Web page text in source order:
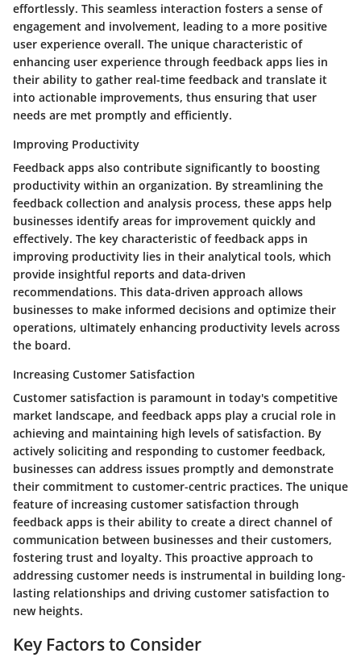
effortlessly. This seamless interaction fosters a sense of
engagement and involvement, leading to a more positive
user experience overall. The unique characteristic of
enhancing user experience through feedback apps lies in
their ability to gather real-time feedback and translate it
into actionable improvements, thus ensuring that user
needs are met promptly and efficiently.
Improving Productivity
Feedback apps also contribute significantly to boosting
productivity within an organization. By streamlining the
feedback collection and analysis process, these apps help
businesses identify areas for improvement quickly and
effectively. The key characteristic of feedback apps in
improving productivity lies in their analytical tools, which
provide insightful reports and data-driven
recommendations. This data-driven approach allows
businesses to make informed decisions and optimize their
operations, ultimately enhancing productivity levels across
the board.
Increasing Customer Satisfaction
Customer satisfaction is paramount in today's competitive
market landscape, and feedback apps play a crucial role in
achieving and maintaining high levels of satisfaction. By
actively soliciting and responding to customer feedback,
businesses can address issues promptly and demonstrate
their commitment to customer-centric practices. The unique
feature of increasing customer satisfaction through
feedback apps is their ability to create a direct channel of
communication between businesses and their customers,
fostering trust and loyalty. This proactive approach to
addressing customer needs is instrumental in building long-
lasting relationships and driving customer satisfaction to
new heights.
Key Factors to Consider